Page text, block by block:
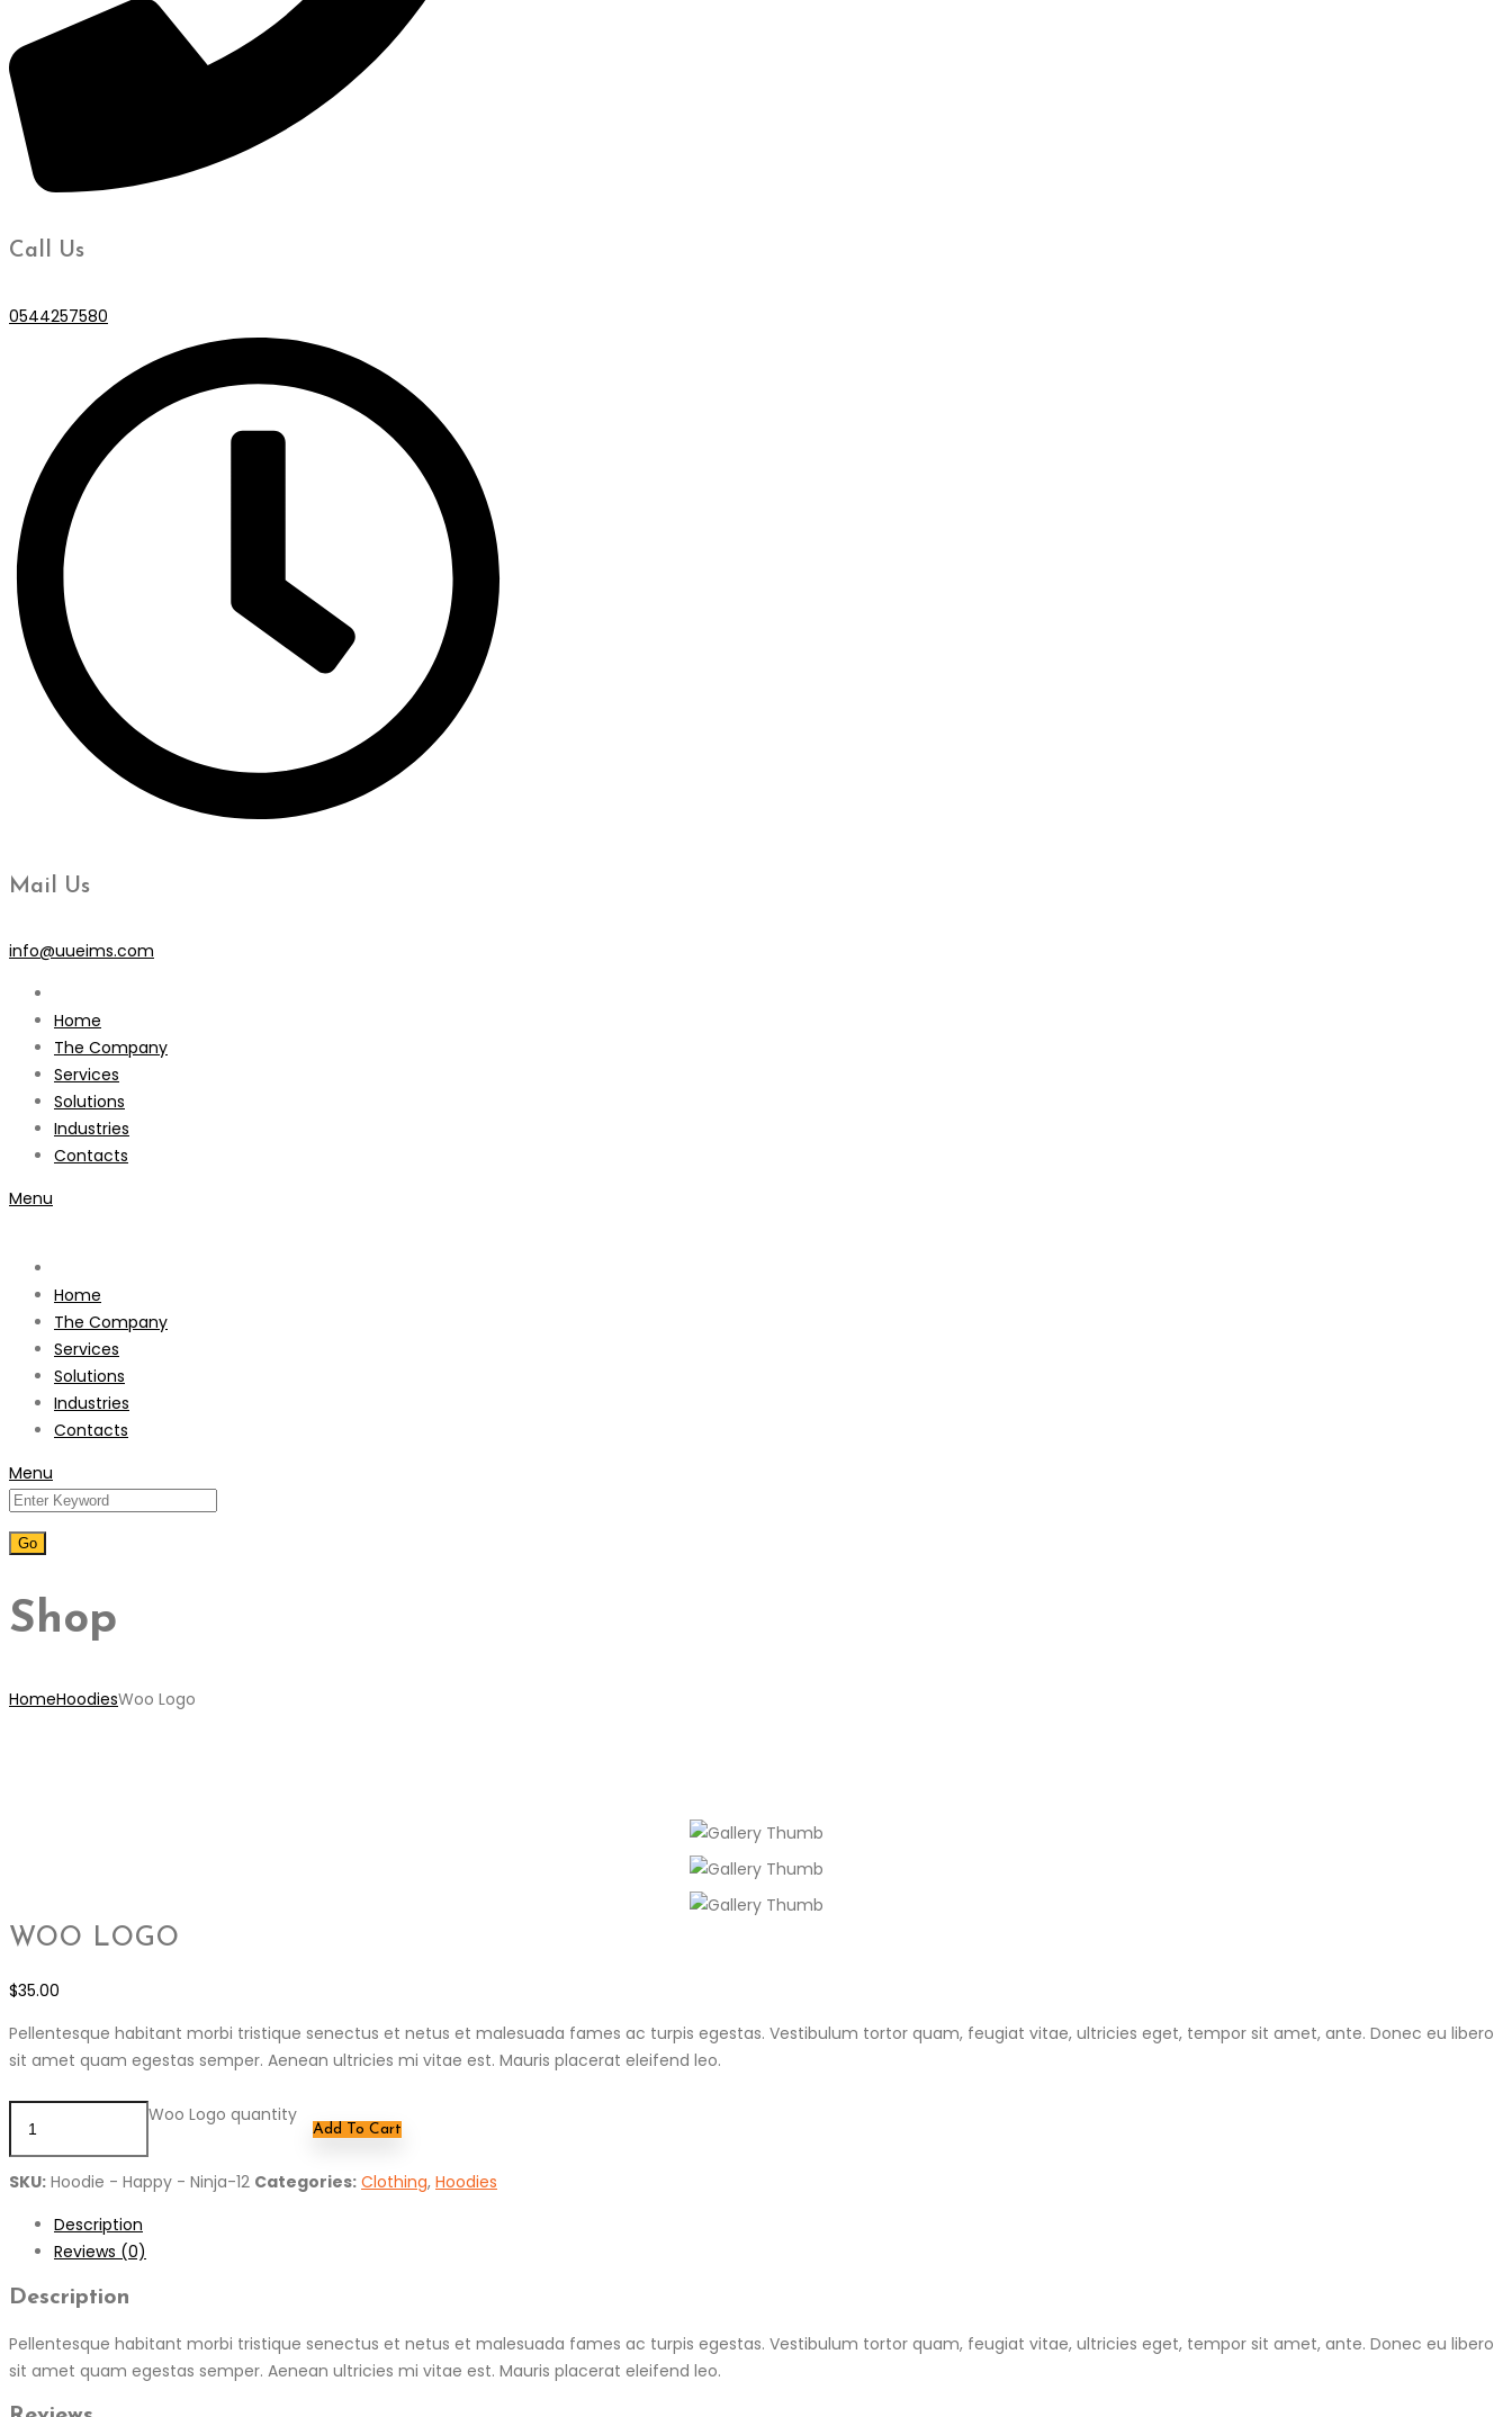
Call Us
0544257580
Mail Us
info@uueims.com
Home
The Company
Services
Solutions
Industries
Contacts
Menu
Home
The Company
Services
Solutions
Industries
Contacts
Menu
Shop
HomeHoodiesWoo Logo
WOO LOGO
$35.00
Pellentesque habitant morbi tristique senectus et netus et malesuada fames ac turpis egestas. Vestibulum tortor quam, feugiat vitae, ultricies eget, tempor sit amet, ante. Donec eu libero
sit amet quam egestas semper. Aenean ultricies mi vitae est. Mauris placerat eleifend leo.
Woo Logo quantity
Add To Cart
SKU: Hoodie - Happy - Ninja-12 Categories: Clothing, Hoodies
Description
Reviews (0)
Description
Pellentesque habitant morbi tristique senectus et netus et malesuada fames ac turpis egestas. Vestibulum tortor quam, feugiat vitae, ultricies eget, tempor sit amet, ante. Donec eu libero
sit amet quam egestas semper. Aenean ultricies mi vitae est. Mauris placerat eleifend leo.